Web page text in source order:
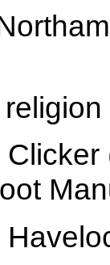
Clicker